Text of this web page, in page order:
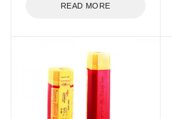
READ MORE